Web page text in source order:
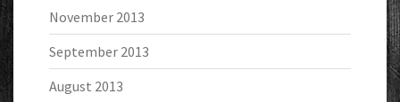
November 2013
September 2013
August 2013